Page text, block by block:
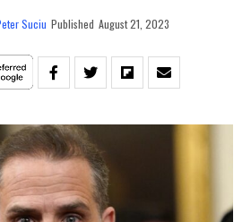
Suciu Published August 21, 2023